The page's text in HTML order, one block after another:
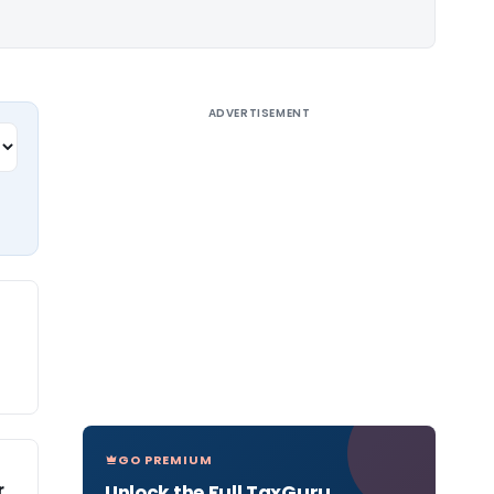
ADVERTISEMENT
GO PREMIUM